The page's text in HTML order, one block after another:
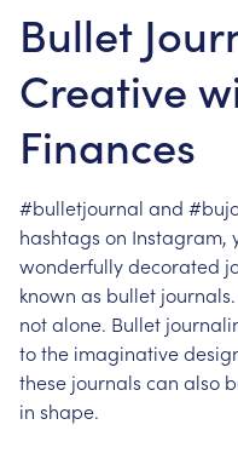
Bullet
Creative
Finances
#bulletjournal and
hashtags on Instagram,
wonderfullydecorated
known as bullet journals.
notalone. Bullet
tothe imaginative
these journals can also
in shape.